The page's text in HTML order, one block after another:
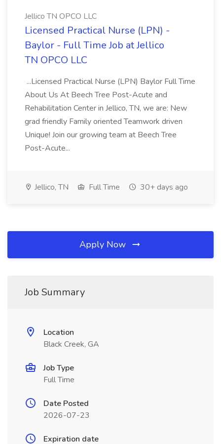
Jellico TN OPCO LLC
Licensed Practical Nurse (LPN) -
Baylor - Full Time Job at Jellico
TN OPCO LLC
...Licensed Practical Nurse (LPN) Baylor Full Time
About Us At Beech Tree Post-Acute and
Rehabilitation Center in Jellico, TN, we are: New
grad friendly Family oriented Teamwork driven
Unique! Join our growing team at Beech Tree
Post-Acute...
Jellico, TN Full Time 30+ days ago
Apply Now
Job Summary
Location
Black Creek, GA
Job Type
Full Time
Date Posted
2026-07-23
Expiration date